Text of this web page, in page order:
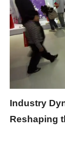
Industry
Reshaping